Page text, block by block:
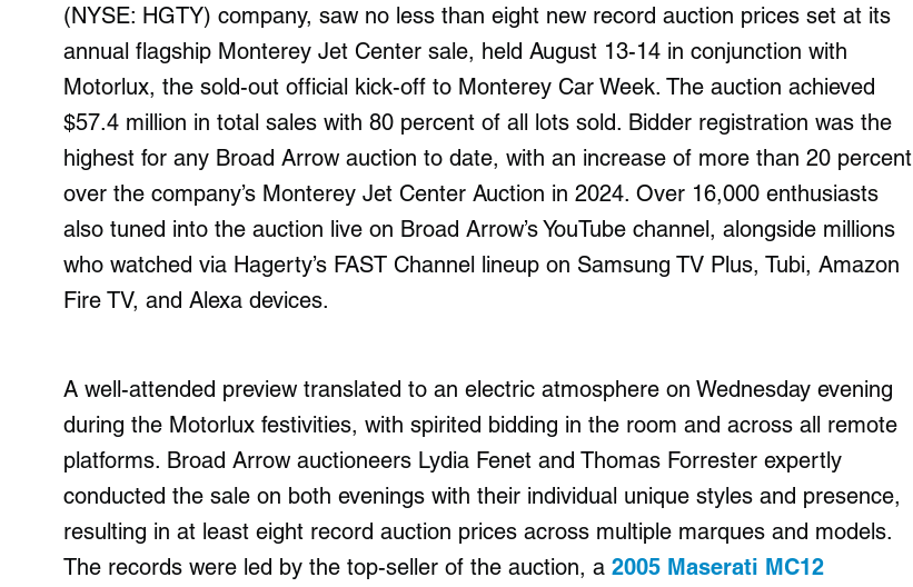
(NYSE: HGTY) company, saw no less than eight new record auction prices set at its
annual flagship Monterey Jet Center sale, held August 13-14 in conjunction with
Motorlux, the sold-out official kick-off to Monterey Car Week. The auction achieved
$57.4 million in total sales with 80 percent of all lots sold. Bidder registration was the
highest for any Broad Arrow auction to date, with an increase of more than 20 percent
over the company’s Monterey Jet Center Auction in 2024. Over 16,000 enthusiasts
also tuned into the auction live on Broad Arrow’s YouTube channel, alongside millions
who watched via Hagerty’s FAST Channel lineup on Samsung TV Plus, Tubi, Amazon
Fire TV, and Alexa devices.
A well-attended preview translated to an electric atmosphere on Wednesday evening
during the Motorlux festivities, with spirited bidding in the room and across all remote
platforms. Broad Arrow auctioneers Lydia Fenet and Thomas Forrester expertly
conducted the sale on both evenings with their individual unique styles and presence,
resulting in at least eight record auction prices across multiple marques and models.
The records were led by the top-seller of the auction, a 2005 Maserati MC12